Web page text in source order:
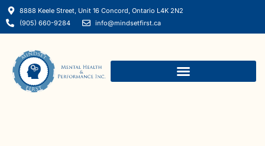
8888 Keele Street, Unit 16 Concord, Ontario L4K 2N2
(905) 660-9284
info@mindsetfirst.ca